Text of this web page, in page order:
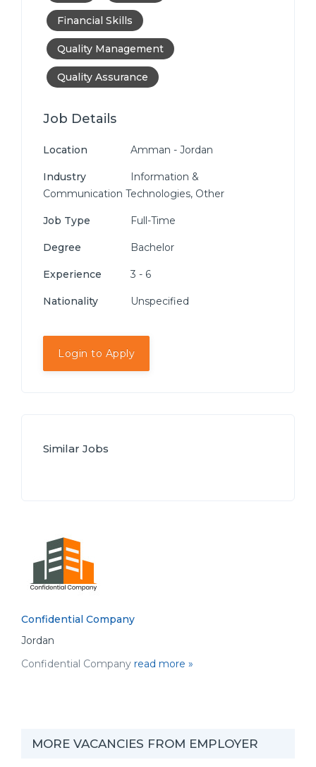
Financial Skills
Quality Management
Quality Assurance
Job Details
Location Amman - Jordan
Industry
Information &
Communication Technologies, Other
Job Type Full-Time
Degree Bachelor
Experience 3 - 6
Nationality Unspecified
Login to Apply
Similar Jobs
Confidential Company
Jordan
Confidential Company read more »
MORE VACANCIES FROM EMPLOYER